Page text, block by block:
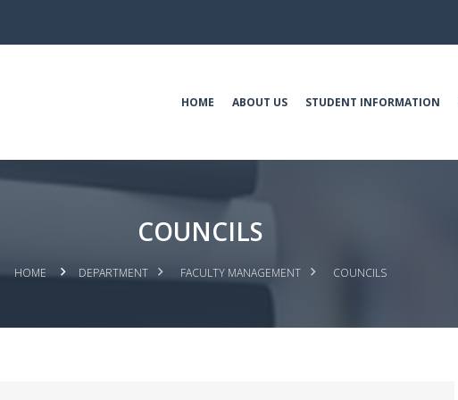
HOME ABOUT US STUDENT INFORMATION
COUNCILS
HOME DEPARTMENT FACULTY MANAGEMENT COUNCILS